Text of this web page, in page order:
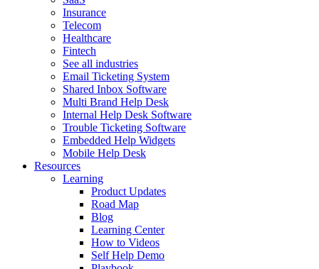
Insurance
Telecom
Healthcare
Fintech
See all industries
Email Ticketing System
Shared Inbox Software
Multi Brand Help Desk
Internal Help Desk Software
Trouble Ticketing Software
Embedded Help Widgets
Mobile Help Desk
Resources
Learning
Product Updates
Road Map
Blog
Learning Center
How to Videos
Self Help Demo